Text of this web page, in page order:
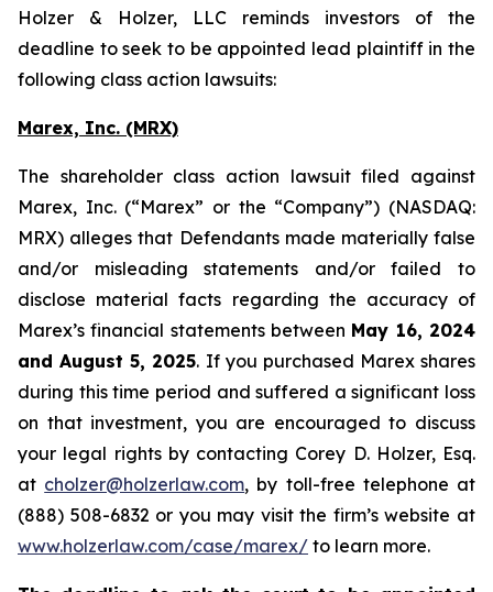
Holzer & Holzer, LLC reminds investors of the
deadline to seek to be appointed lead plaintiff in the
following class action lawsuits:
Marex, Inc. (MRX)
The shareholder class action lawsuit filed against
Marex, Inc. (“Marex” or the “Company”) (NASDAQ:
MRX) alleges that Defendants made materially false
and/or misleading statements and/or failed to
disclose material facts regarding the accuracy of
Marex’s financial statements between May 16, 2024
and August 5, 2025. If you purchased Marex shares
during this time period and suffered a significant loss
on that investment, you are encouraged to discuss
your legal rights by contacting Corey D. Holzer, Esq.
at cholzer@holzerlaw.com, by toll-free telephone at
(888) 508-6832 or you may visit the firm’s website at
www.holzerlaw.com/case/marex/ to learn more.